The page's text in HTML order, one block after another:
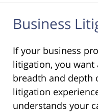
Business
If your business
litigation, you want
breadth and depth
litigation
understands your